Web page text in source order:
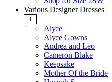
Various Designer Dresses
+
Alyce
Alyce Gowns
Andrea and Leo
Cameron Blake
Keepsake
Mother Of the Bride